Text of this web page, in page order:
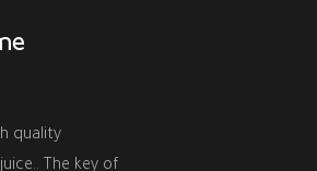
quality
The key of